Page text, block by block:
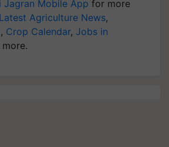
Jagran Mobile App for more
Latest Agriculture News,
, Crop Calendar, Jobs in
more.